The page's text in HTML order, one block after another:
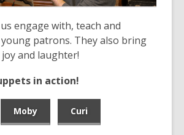
engage with, teach and
patrons. They also bring
and laughter!
in action!
Moby Curi